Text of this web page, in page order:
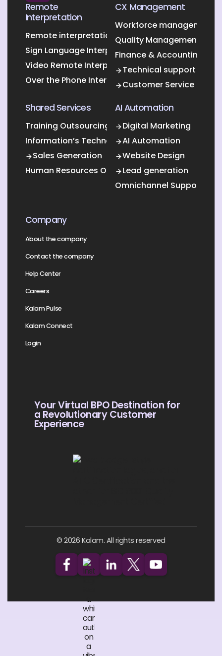
Remote
Interpretation
Remote interpretation
Sign Language Interpretation
Video Remote Interpretation
Over the Phone Interpretation
CX Management
Workforce management
Quality Management
Finance & Accounting
Technical support
Customer Service
Shared Services
Training Outsourcing
Information’s Technology Outsourcing (ITO)
Sales Generation
Human Resources Outsourcing
AI Automation
Digital Marketing
AI Automation
Website Design
Lead generation
Omnichannel Support
Company
About the company
Contact the company
Help Center
Careers
Kalam Pulse
Kalam Connect
Login
Your Virtual BPO Destination for
a Revolutionary Customer
Experience
© 2026 Kalam. All rights reserved